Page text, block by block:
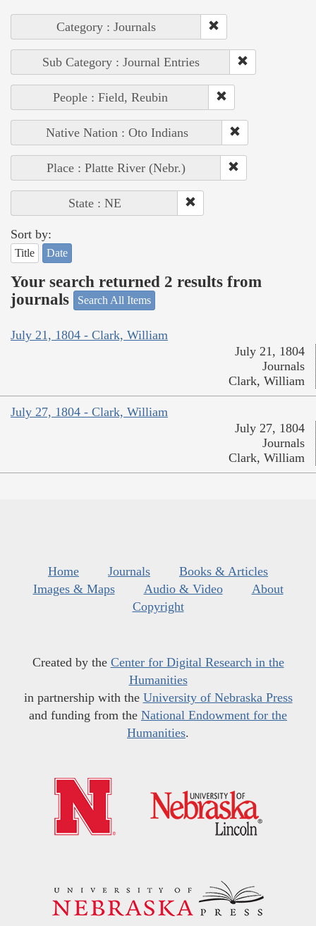
Category : Journals
Sub Category : Journal Entries
People : Field, Reubin
Native Nation : Oto Indians
Place : Platte River (Nebr.)
State : NE
Sort by:
Title Date
Your search returned 2 results from
journals
Search All Items
July 21, 1804 - Clark, William
July 21, 1804
Journals
Clark, William
July 27, 1804 - Clark, William
July 27, 1804
Journals
Clark, William
Home Journals
Books & Articles
Images & Maps
Audio & Video
About
Copyright
Created by the Center for Digital Research in the
Humanities
in partnership with the University of Nebraska Press
and funding from the National Endowment for the
Humanities.